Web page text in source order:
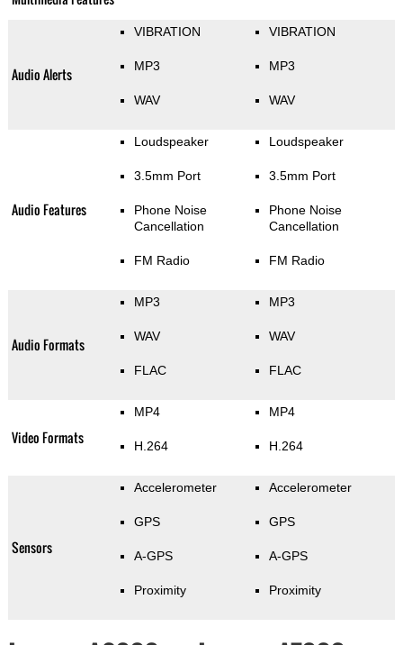
Audio Alerts
VIBRATION
MP3
WAV
VIBRATION
MP3
WAV
Audio Features
Loudspeaker
3.5mm Port
Phone Noise
Cancellation
FM Radio
Loudspeaker
3.5mm Port
Phone Noise
Cancellation
FM Radio
Audio Formats
MP3
WAV
FLAC
MP3
WAV
FLAC
Video Formats
MP4
H.264
MP4
H.264
Sensors
Accelerometer
GPS
A-GPS
Proximity
Accelerometer
GPS
A-GPS
Proximity